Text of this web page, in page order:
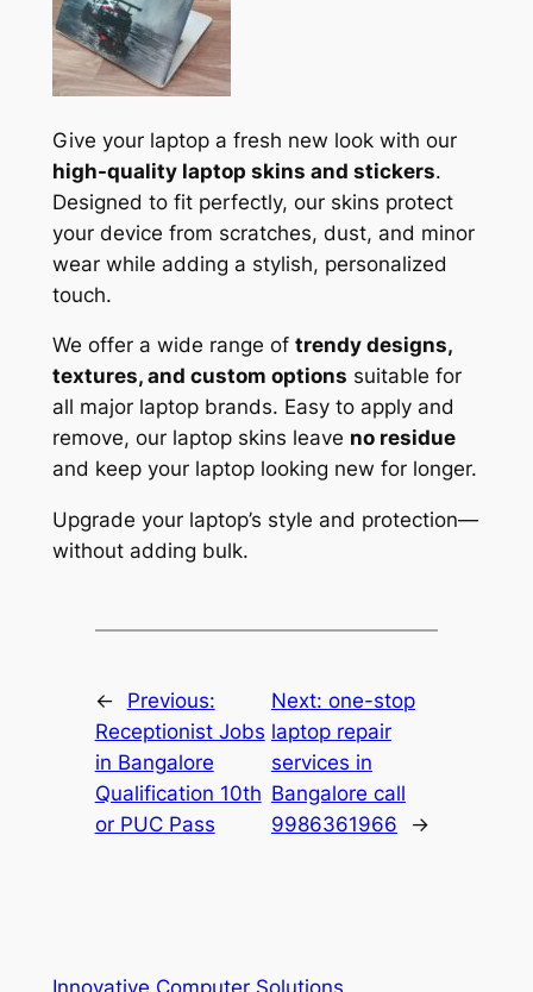
Give your laptop a fresh new look with our
high-quality laptop skins and stickers.
Designed to fit perfectly, our skins protect
your device from scratches, dust, and minor
wear while adding a stylish, personalized
touch.
We offer a wide range of trendy designs,
textures, and custom options suitable for
all major laptop brands. Easy to apply and
remove, our laptop skins leave no residue
and keep your laptop looking new for longer.
Upgrade your laptop’s style and protection—
without adding bulk.
←
Previous:
Receptionist Jobs
in Bangalore
Qualification 10th
or PUC Pass
Next: one-stop
laptop repair
services in
Bangalore call
9986361966
→
Innovative Computer Solutions